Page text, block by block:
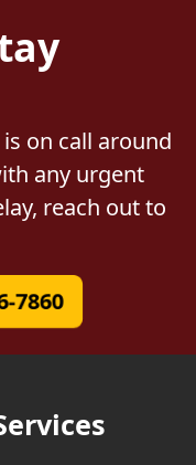
on call around
any urgent
reach out to
7860